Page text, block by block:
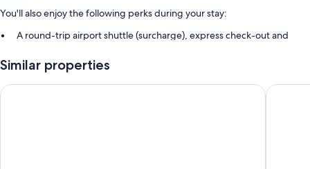
You'll also enjoy the following perks during your stay:
A round-trip airport shuttle (surcharge), express check-out and
A 24-hour front desk, luggage storage and a lift
ATM/banking services, concierge services and a front desk safe
Similar properties
Mayer Inn Ferrary